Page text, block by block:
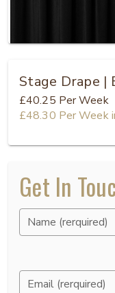
Stage Drape |
£40.25 Per Week
£48.30 Per Week
Get In
Name (rerquired)
Email (rerquired)